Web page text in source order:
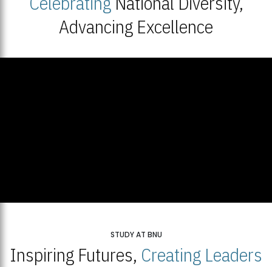
Advancing Excellence
STUDY AT BNU
Inspiring Futures, Creating Leaders